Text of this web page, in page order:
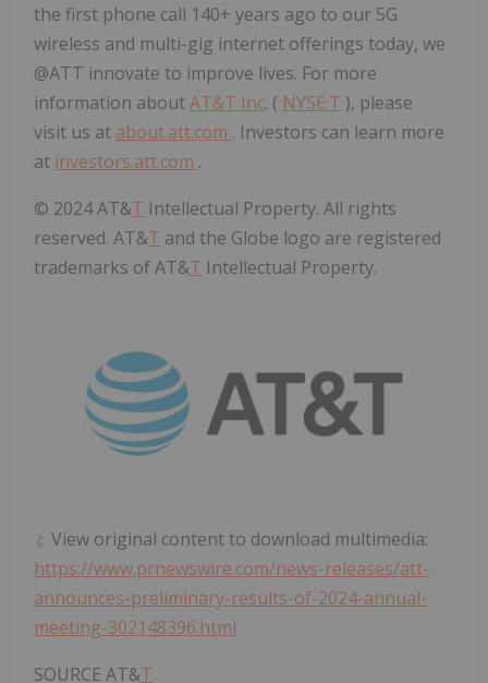
the first phone call 140+ years ago to our 5G
wireless and multi-gig internet offerings today, we
@ATT innovate to improve lives. For more
information aboutAT&T Inc. ( NYSE:T ), please
visit us at about.att.com . Investors can learn more
at investors.att.com .
© 2024 AT&T Intellectual Property. All rights
reserved. AT&T and the Globe logo are registered
trademarks of AT&T Intellectual Property.
View original content to download multimedia:
https://www.prnewswire.com/news-releases/att-
announces-preliminary-results-of-2024-annual-
meeting-302148396.html
SOURCE AT&T